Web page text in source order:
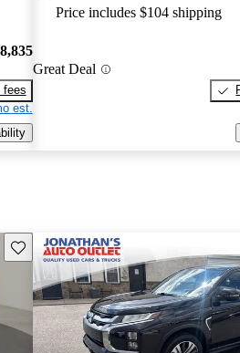
fees
est.
Price includes $104 shipping
Great Deal
Save this listing